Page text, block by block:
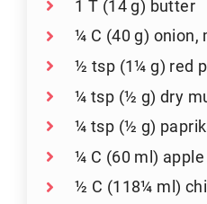
1 T (14 g) butter
¼ C (40 g) onion,
½ tsp (1¼ g) red
¼ tsp (½ g) dry
¼ tsp (½ g)
¼ C (60 ml)
½ C (118¼ ml)